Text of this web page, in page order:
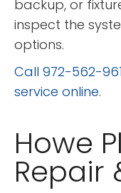
backup, or
inspect the
options.
Call 972-562-
service online.
Howe
Repair